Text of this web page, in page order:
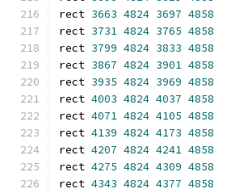
rect 3663 4824 3697 4858
rect 3731 4824 3765 4858
rect 3799 4824 3833 4858
rect 3867 4824 3901 4858
rect 3935 4824 3969 4858
rect 4003 4824 4037 4858
rect 4071 4824 4105 4858
rect 4139 4824 4173 4858
rect 4207 4824 4241 4858
rect 4275 4824 4309 4858
rect 4343 4824 4377 4858